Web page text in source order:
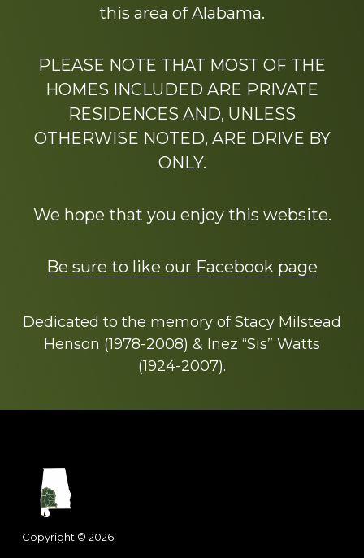
this area of Alabama.
PLEASE NOTE THAT MOST OF THE
HOMES INCLUDED ARE PRIVATE
RESIDENCES AND, UNLESS
OTHERWISE NOTED, ARE DRIVE BY
ONLY.
We hope that you enjoy this website.
Be sure to like our Facebook page
Dedicated to the memory of Stacy Milstead
Henson (1978-2008) & Inez “Sis” Watts
(1924-2007).
Copyright © 2026